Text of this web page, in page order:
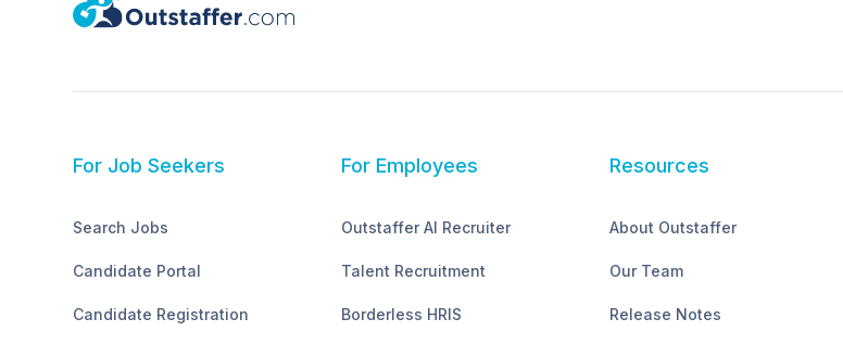
For Job Seekers
Search Jobs
Candidate Portal
Candidate Registration
For Employees
Outstaffer AI Recruiter
Talent Recruitment
Borderless HRIS
Resources
About Outstaffer
Our Team
Release Notes